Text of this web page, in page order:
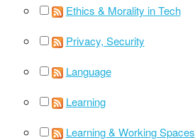
Ethics & Morality in Tech
Privacy, Security
Language
Learning
Learning & Working Spaces